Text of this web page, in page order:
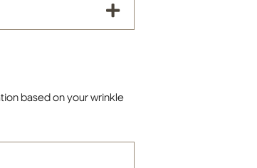
based on your wrinkle